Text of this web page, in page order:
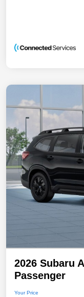
2026 Subaru
Passenger
Your Price